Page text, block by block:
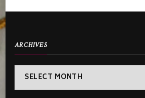
ARCHIVES
Archives